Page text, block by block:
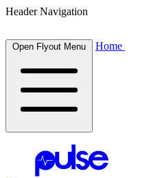
Header Navigation
Open Flyout Menu Home